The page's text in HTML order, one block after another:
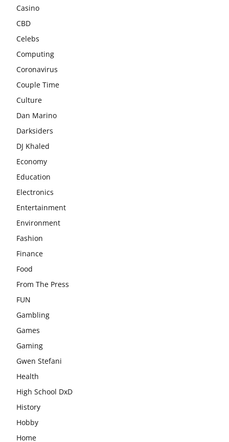
Casino
CBD
Celebs
Computing
Coronavirus
Couple Time
Culture
Dan Marino
Darksiders
DJ Khaled
Economy
Education
Electronics
Entertainment
Environment
Fashion
Finance
Food
From The Press
FUN
Gambling
Games
Gaming
Gwen Stefani
Health
High School DxD
History
Hobby
Home